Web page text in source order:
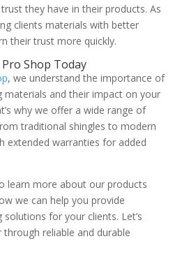
they have in their products. As
clients materials with better
their trust more quickly.
Shop Today
, we understand the importance of
materials and their impact on your
why we offer a wide range of
traditional shingles to modern
extended warranties for added
learn more about our products
we can help you provide
for your clients. Let’s
reliable and durable